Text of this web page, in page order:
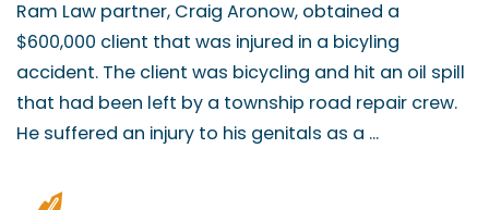
Ram Law partner, Craig Aronow, obtained a
$600,000 client that was injured in a bicyling
accident. The client was bicycling and hit an oil spill
that had been left by a township road repair crew.
He suffered an injury to his genitals as a ...